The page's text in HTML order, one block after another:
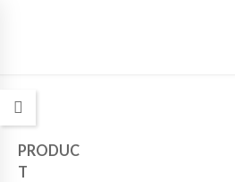
PRODUC
T